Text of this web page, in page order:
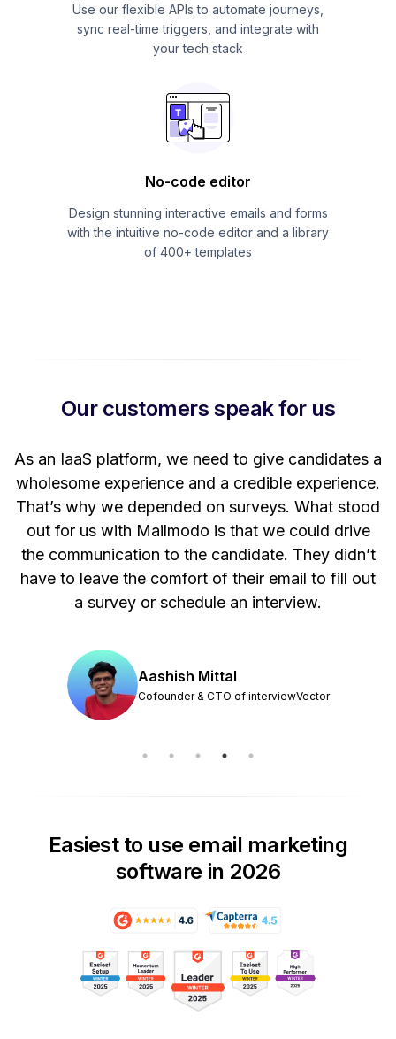
Use our flexible APIs to automate journeys,
sync real-time triggers, and integrate with
your tech stack
No-code editor
Design stunning interactive emails and forms
with the intuitive no-code editor and a library
of 400+ templates
Our customers speak for us
As an IaaS platform, we need to give candidates a
wholesome experience and a credible experience.
That’s why we depended on surveys. What stood
out for us with Mailmodo is that we could drive
the communication to the candidate. They didn’t
have to leave the comfort of their email to fill out
a survey or schedule an interview.
Aashish Mittal
Cofounder & CTO of interviewVector
Easiest to use email marketing
software in 2026